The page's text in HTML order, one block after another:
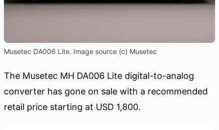
Musetec DA006 Lite. Image source (c) Musetec
The Musetec MH DA006 Lite digital-to-analog
converter has gone on sale with a recommended
retail price starting at USD 1,800.